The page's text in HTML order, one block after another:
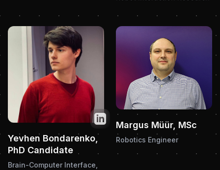
Twitter
Yevhen Bondarenko,
PhD Candidate
Brain-Computer Interface,
Margus Müür, MSc
Robotics Engineer